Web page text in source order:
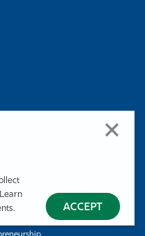
ACCEPT
College of
& Kauanui School of